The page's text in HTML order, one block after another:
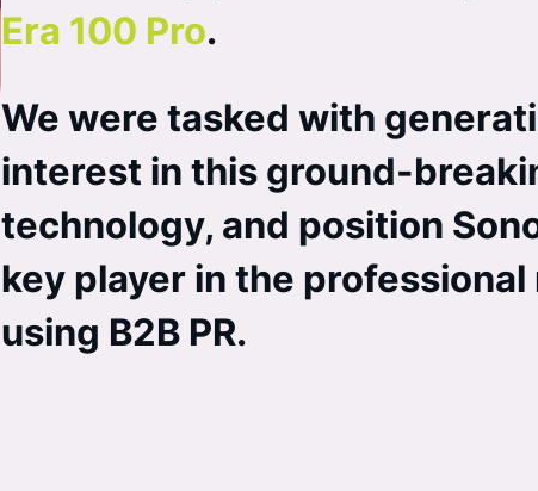
Era 100 Pro.
We were tasked with
interest in this ground-
technology, and position
key player in the professional
using B2B PR.